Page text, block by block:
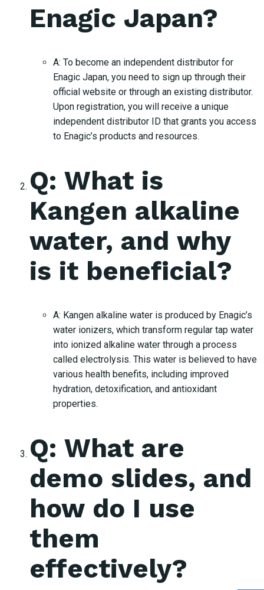
Enagic Japan?
A: To become an independent distributor for
Enagic Japan, you need to sign up through their
official website or through an existing distributor.
Upon registration, you will receive a unique
independent distributor ID that grants you access
to Enagic’s products and resources.
Q: What is
Kangen alkaline
water, and why
is it beneficial?
A: Kangen alkaline water is produced by Enagic’s
water ionizers, which transform regular tap water
into ionized alkaline water through a process
called electrolysis. This water is believed to have
various health benefits, including improved
hydration, detoxification, and antioxidant
properties.
Q: What are
demo slides, and
how do I use
them
effectively?